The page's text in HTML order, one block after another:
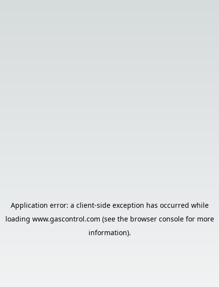
Application error: a client-side exception has occurred while
loading www.gascontrol.com (see the browser consolefor more
information).